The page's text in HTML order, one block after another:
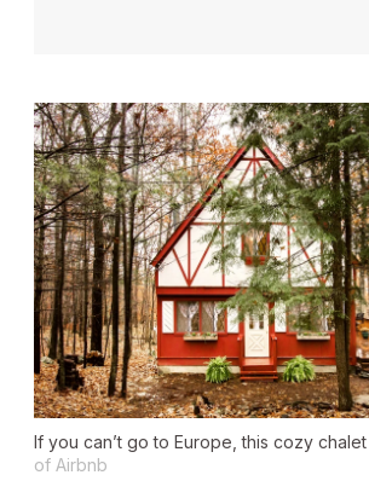
If you can’t go to Europe, this cozy
of Airbnb